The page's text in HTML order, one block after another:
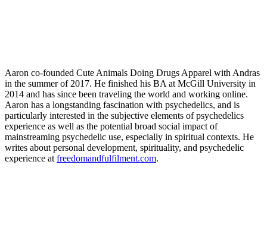
Aaron co-founded Cute Animals Doing Drugs Apparel with Andras
in the summer of 2017. He finished his BA at McGill University in
2014 and has since been traveling the world and working online.
Aaron has a longstanding fascination with psychedelics, and is
particularly interested in the subjective elements of psychedelics
experience as well as the potential broad social impact of
mainstreaming psychedelic use, especially in spiritual contexts. He
writes about personal development, spirituality, and psychedelic
experience at freedomandfulfilment.com.